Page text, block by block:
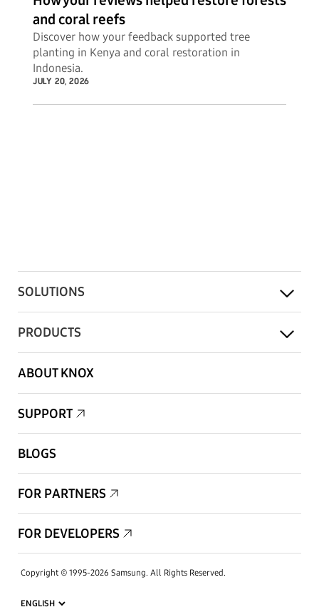
and coral reefs
Discover how your feedback supported tree
planting in Kenya and coral restoration in
Indonesia.
JULY 20, 2026
SOLUTIONS
PRODUCTS
ABOUT KNOX
SUPPORT
BLOGS
FOR PARTNERS
FOR DEVELOPERS
Copyright © 1995-2026 Samsung. All Rights Reserved.